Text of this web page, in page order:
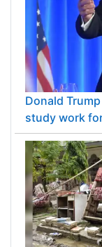
Donald
study work